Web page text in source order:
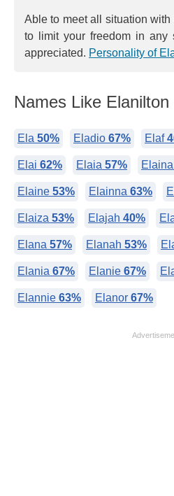
Able to meet all situation
to limit your freedom in any
appreciated. Personality of
Names Like Elanilton
Ela 50% Eladio 67% Elaf
Elai 62% Elaia 57% Elaina
Elaine 53% Elainna 63%
Elaiza 53% Elajah 40%
Elana 57% Elanah 53%
Elania 67% Elanie 67%
Elannie 63% Elanor 67%